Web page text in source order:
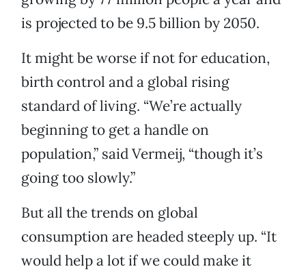
is projected to be 9.5 billion by 2050.
It might be worse if not for education,
birth control and a global rising
standard of living. “We’re actually
beginning to get a handle on
population,” said Vermeij, “though it’s
going too slowly.”
But all the trends on global
consumption are headed steeply up. “It
would help a lot if we could make it